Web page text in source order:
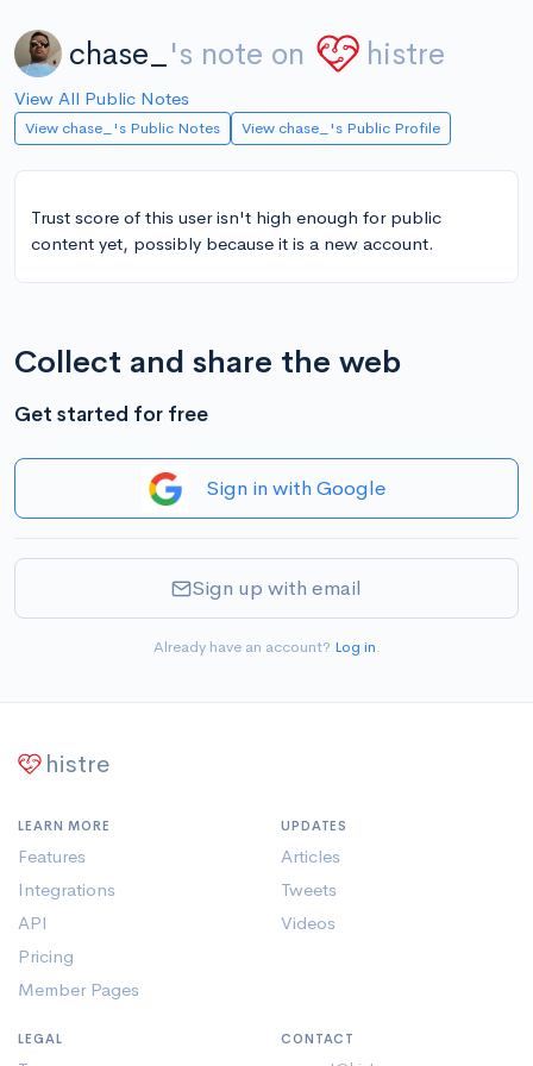
chase_ 's note on histre
View All Public Notes
View chase_'s Public Notes View chase_'s Public Profile
Trust score of this user isn't high enough for public
content yet, possibly because it is a new account.
Collect and share the web
Get started for free
Sign in with Google
Sign up with email
Already have an account? Log in.
histre
LEARN MORE
Features
Integrations
API
Pricing
Member Pages
UPDATES
Articles
Tweets
Videos
LEGAL CONTACT